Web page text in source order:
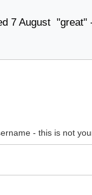
"great" -
- this is not